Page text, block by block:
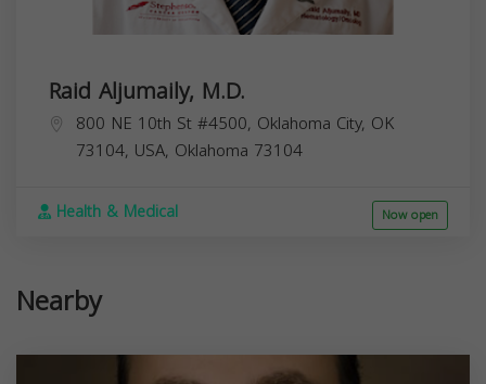
Raid Aljumaily, M.D.
800 NE 10th St #4500, Oklahoma City, OK
73104, USA, Oklahoma 73104
Health & Medical Now open
Nearby